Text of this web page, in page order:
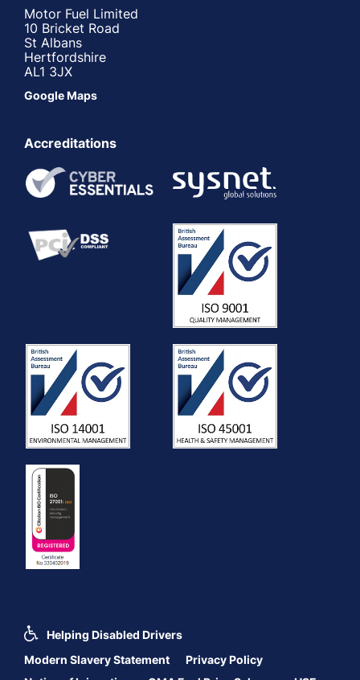
Motor Fuel Limited
10 Bricket Road
St Albans
Hertfordshire
AL1 3JX
Google Maps
Accreditations
Helping Disabled Drivers
Modern Slavery Statement
Privacy Policy